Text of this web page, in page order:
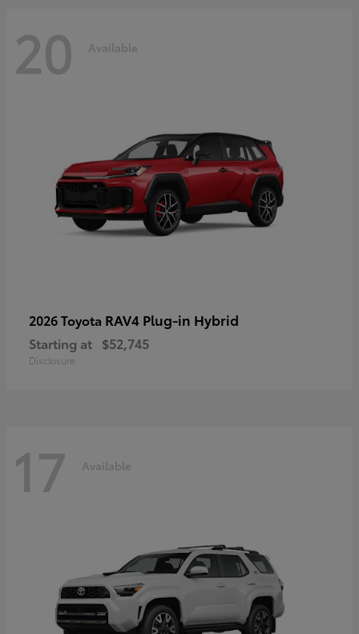
20 Available
2026 Toyota RAV4 Plug-in Hybrid
Starting at $52,745
Disclosure
17 Available